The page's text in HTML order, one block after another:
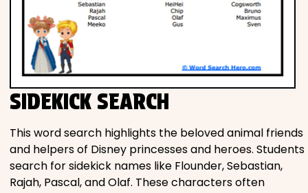
SIDEKICK SEARCH
This word search highlights the beloved animal friends
and helpers of Disney princesses and heroes. Students
search for sidekick names like Flounder, Sebastian,
Rajah, Pascal, and Olaf. These characters often